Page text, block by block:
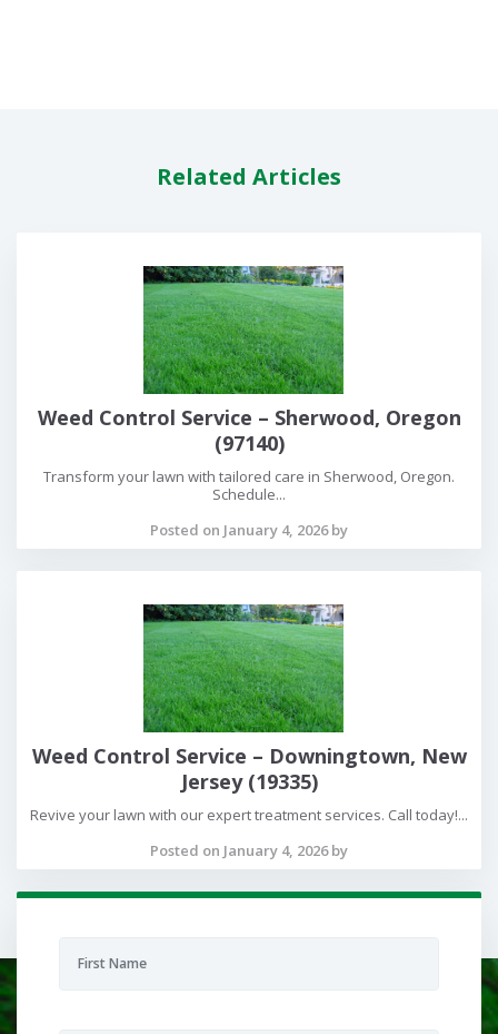
Related Articles
Weed Control Service – Sherwood, Oregon
(97140)
Transform your lawn with tailored care in Sherwood, Oregon.
Schedule...
Posted on January 4, 2026 by
Weed Control Service – Downingtown, New
Jersey (19335)
Revive your lawn with our expert treatment services. Call today!...
Posted on January 4, 2026 by